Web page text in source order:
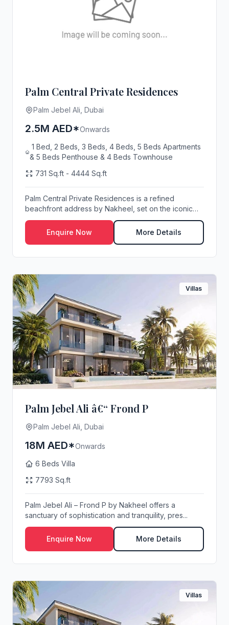
Palm Central Private Residences
Palm Jebel Ali, Dubai
2.5M AED*Onwards
1 Bed, 2 Beds, 3 Beds, 4 Beds, 5 Beds Apartments
& 5 Beds Penthouse & 4 Beds Townhouse
731 Sq.ft - 4444 Sq.ft
Palm Central Private Residences is a refined
beachfront address by Nakheel, set on the iconic
Palm J...
Enquire Now
More Details
Villas
Palm Jebel Ali â€“ Frond P
Palm Jebel Ali, Dubai
18M AED*Onwards
6 Beds Villa
7793 Sq.ft
Palm Jebel Ali – Frond P by Nakheel offers a
sanctuary of sophistication and tranquility, pres...
Enquire Now More Details
Villas